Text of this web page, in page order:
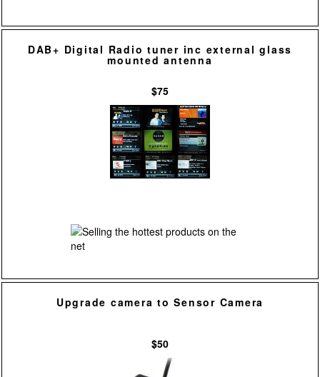
DAB+ Digital Radio tuner inc external glass
mounted antenna
$75
Upgrade camera to Sensor Camera
$50